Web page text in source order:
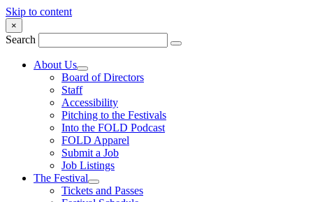
Skip to content
×
Search
About Us
Board of Directors
Staff
Accessibility
Pitching to the Festivals
Into the FOLD Podcast
FOLD Apparel
Submit a Job
Job Listings
The Festival
Tickets and Passes